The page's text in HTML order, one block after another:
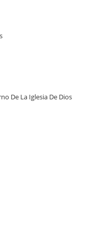
De La Iglesia De Dios